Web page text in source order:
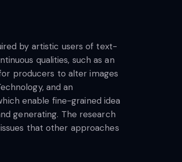
by artistic users of text-
qualities, such as an
producers to alter images
and an
enable fine-grained idea
generating. The research
that other approaches